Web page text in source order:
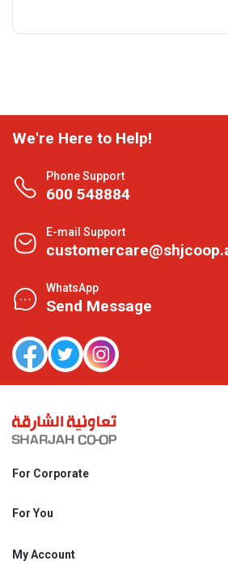
We're Here to Help!
Phone Support
600 548884
E-mail Support
WhatsApp
Send Message
For Corporate
Shjcoop.ae
For You
Promotions
My Account